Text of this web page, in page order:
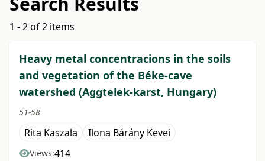
1 - 2 of 2 items
Heavy metal concentracions in the soils
and vegetation of the Béke-cave
watershed (Aggtelek-karst, Hungary)
51-58
Rita Kaszala Ilona Bárány Kevei
Views:414